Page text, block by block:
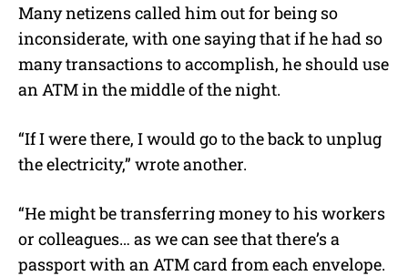
Many netizens called him out for being so
inconsiderate, with one saying that if he had so
many transactions to accomplish, he should use
an ATM in the middle of the night.
“If I were there, I would go to the back to unplug
the electricity,” wrote another.
“He might be transferring money to his workers
or colleagues… as we can see that there’s a
passport with an ATM card from each envelope.